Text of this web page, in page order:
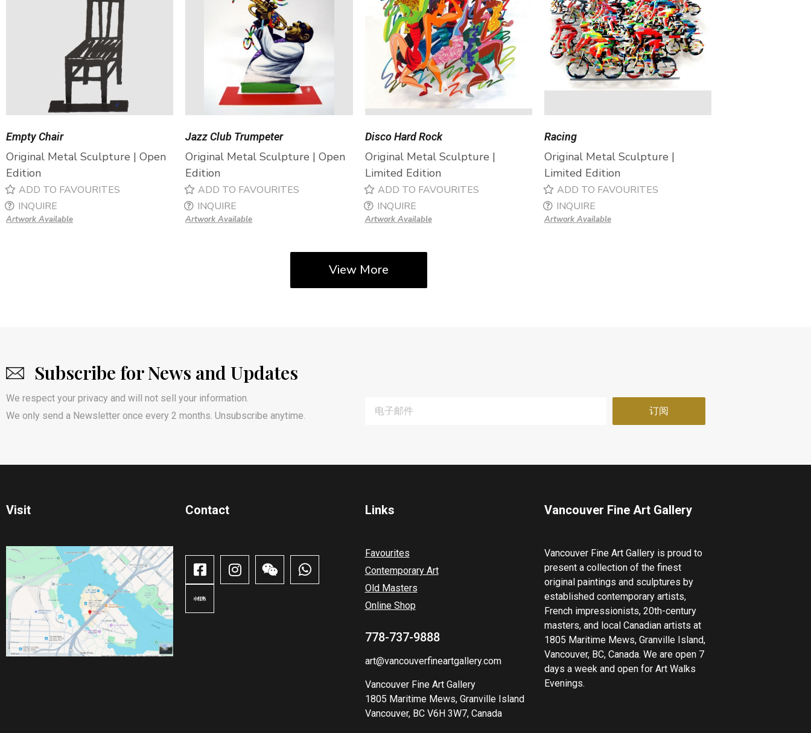
Empty Chair
Original Metal Sculpture | Open
Edition
ADD TO FAVOURITES
INQUIRE
Artwork Available
Jazz Club Trumpeter
Original Metal Sculpture | Open
Edition
ADD TO FAVOURITES
INQUIRE
Artwork Available
Disco Hard Rock
Original Metal Sculpture |
Limited Edition
ADD TO FAVOURITES
INQUIRE
Artwork Available
Racing
Original Metal Sculpture |
Limited Edition
ADD TO FAVOURITES
INQUIRE
Artwork Available
View More
Subscribe for News and Updates
We respect your privacy and will not sell your information.
We only send a Newsletter once every 2 months. Unsubscribe anytime.
Visit Contact​ Links
Favourites
Contemporary Art
Old Masters
Online Shop
778-737-9888
art@vancouverfineartgallery.com
Vancouver Fine Art Gallery
1805 Maritime Mews, Granville Island
Vancouver, BC V6H 3W7, Canada
Vancouver Fine Art Gallery
Vancouver Fine Art Gallery is proud to
present a collection of the finest
original paintings and sculptures by
established contemporary artists,
French impressionists, 20th-century
masters, and local Canadian artists at
1805 Maritime Mews, Granville Island,
Vancouver, BC, Canada. We are open 7
days a week and open for Art Walks
Evenings.